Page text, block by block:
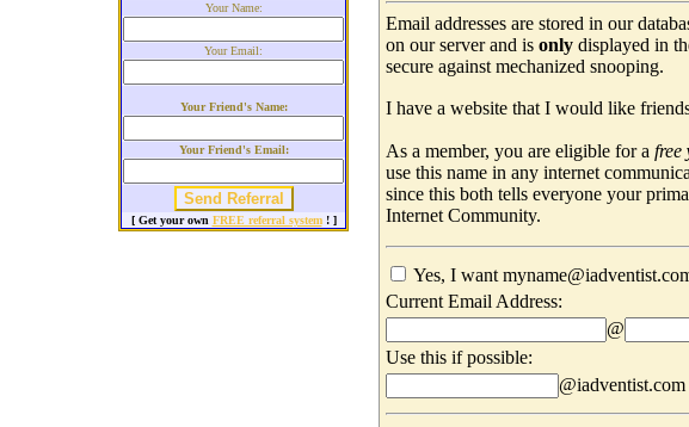
Your Name:
Your Email:
Your Friend's Name:
Your Friend's Email:
[ Get your own FREE referral system ! ]
Email addresses are stored in our
on our server and is onlydisplayed in
secure against mechanized snooping.
I have a website that I would like
As a member, you are eligible for a free
use this name in any internet
since this both tells everyone your
Internet Community.
Yes, I want
Current Email Address:
@
Use this if possible:
@iadventist.com